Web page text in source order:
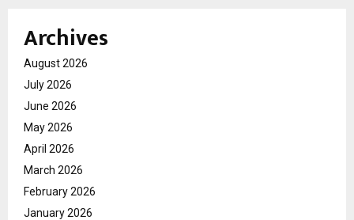
Archives
August 2026
July 2026
June 2026
May 2026
April 2026
March 2026
February 2026
January 2026